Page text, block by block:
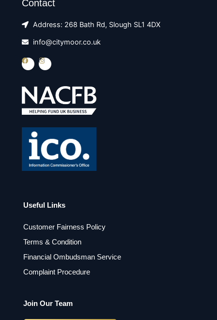
Contact
Address: 268 Bath Rd, Slough SL1 4DX
info@citymoor.co.uk
F
c
o
o
I
s
a
g
r
m
Useful Links
Customer Fairness Policy
Terms & Condition
Financial Ombudsman Service
Complaint Procedure
Join Our Team